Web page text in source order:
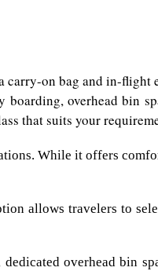
carry-on bag and in-
overhead bin
that suits your
While it offers
allows travelers to
overhead bin